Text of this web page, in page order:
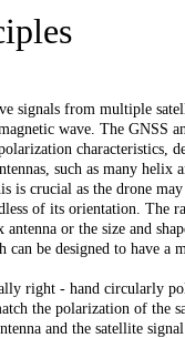
signals from multiple
wave. The GNSS
characteristics,
such as many helix
is crucial as the drone
of its orientation. The
or the size and
be designed to have a
right - hand circularly
the polarization of the
and the satellite